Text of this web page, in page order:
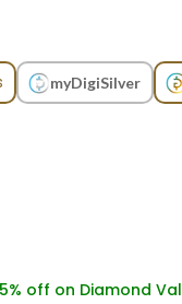
myDigiSilver
off on Diamond